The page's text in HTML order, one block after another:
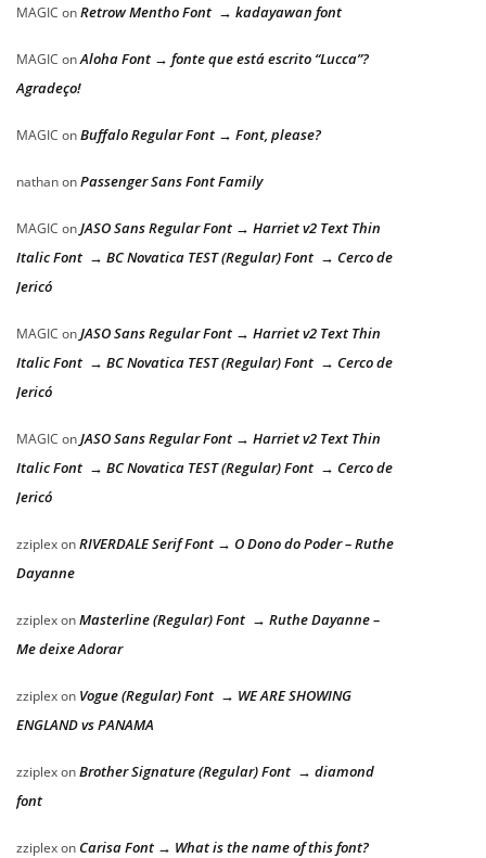
MAGIC onRetrow Mentho Font → kadayawan font
MAGIC onAloha Font → fonte que está escrito “Lucca”?
Agradeço!
MAGIC onBuffalo Regular Font → Font, please?
nathanonPassenger Sans Font Family
MAGIC onJASO Sans Regular Font → Harriet v2 Text Thin
Italic Font → BC Novatica TEST (Regular) Font → Cerco de
Jericó
MAGIC onJASO Sans Regular Font → Harriet v2 Text Thin
Italic Font → BC Novatica TEST (Regular) Font → Cerco de
Jericó
MAGIC onJASO Sans Regular Font → Harriet v2 Text Thin
Italic Font → BC Novatica TEST (Regular) Font → Cerco de
Jericó
zziplexonRIVERDALE Serif Font → O Dono do Poder – Ruthe
Dayanne
zziplexonMasterline (Regular) Font → Ruthe Dayanne –
Me deixe Adorar
zziplexon Vogue (Regular) Font → WE ARE SHOWING
ENGLAND vs PANAMA
zziplexonBrother Signature (Regular) Font → diamond
font
zziplexon Carisa Font → What is the name of this font?